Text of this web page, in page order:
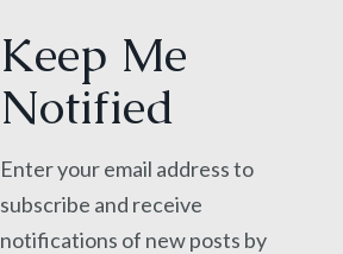
Keep Me
Notified
Enter your email address to
subscribe and receive
notifications of new posts by